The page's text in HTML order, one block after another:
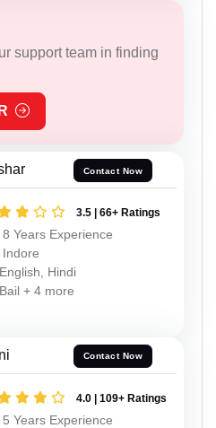
support team in finding
Contact Now
3.5 | 66+ Ratings
8 Years Experience
Indore
English, Hindi
Bail + 4 more
Contact Now
4.0 | 109+ Ratings
5 Years Experience